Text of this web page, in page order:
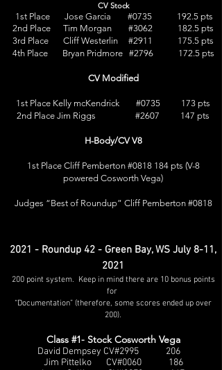
CV Stock
1st Place Jose Garcia #0735 192.5 pts
2nd Place Tim Morgan #3062 182.5 pts
3rd Place Cliff Westerlin #2911 175.5 pts
4th Place Bryan Pridmore #2796 172.5 pts
CV Modified
1st Place Kelly mcKendrick #0735 173 pts
2nd Place Jim Riggs #2607 147 pts
H-Body/CV V8
1st Place Cliff Pemberton #0818 184 pts (V-8
powered Cosworth Vega)
Judges “Best of Roundup” Cliff Pemberton #0818
2021 - Roundup 42 - Green Bay, WS July 8-11,
2021
200 point system. Keep in mind there are 10 bonus points
for
“Documentation” (therefore, some scores ended up over
200).
Class #1- Stock Cosworth Vega
David Dempsey CV#2995 206
Jim Pittelko CV#0060 186